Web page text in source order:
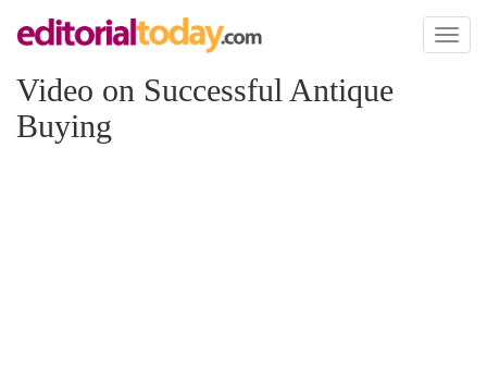
Toggle
Video on Successful Antique
Buying